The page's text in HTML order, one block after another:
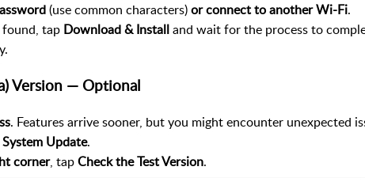
(use common characters)or connect to another Wi-Fi.
tap Download & Installand wait for the process to
Version — Optional
. Features arrive sooner, but you might encounter unexpected
Update.
corner, tapCheck the Test Version.